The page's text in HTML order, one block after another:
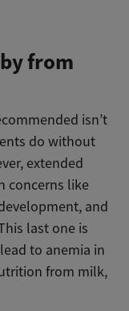
from
isn’t
do without
extended
concerns like
and
last one is
to anemia in
from milk,